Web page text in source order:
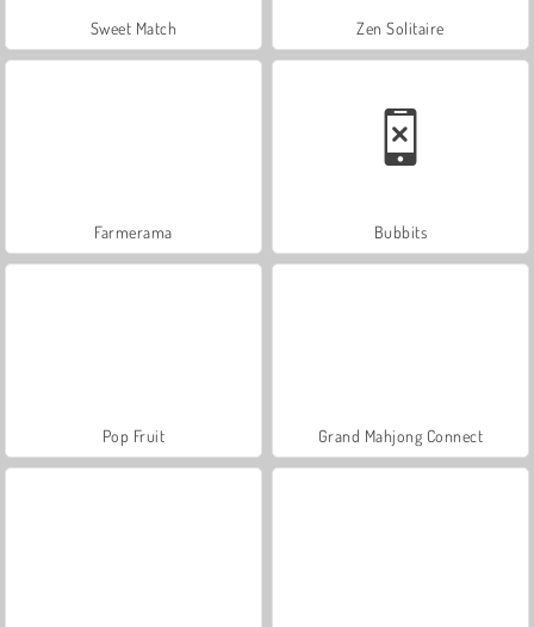
Sweet Match Zen Solitaire
Farmerama Bubbits
Pop Fruit Grand Mahjong Connect